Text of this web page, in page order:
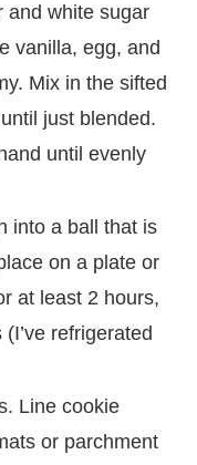
and white sugar
vanilla, egg, and
Mix in the sifted
just blended.
until evenly
into a ball that is
on a plate or
at least 2 hours,
refrigerated
Line cookie
or parchment